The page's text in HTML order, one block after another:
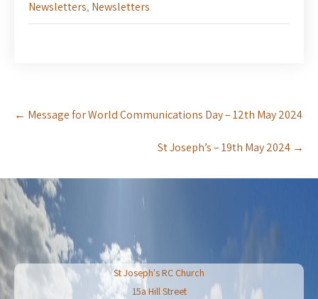
Newsletters, Newsletters
navigation
← Message for World Communications Day – 12th May 2024
St Joseph’s – 19th May 2024 →
St Joseph's RC Church
15a Hill Street